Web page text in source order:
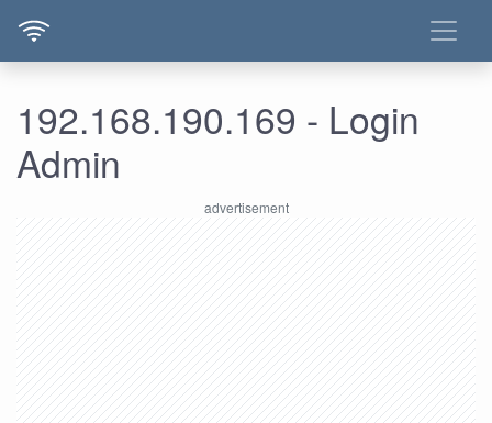
192.168.190.169 - Login
Admin